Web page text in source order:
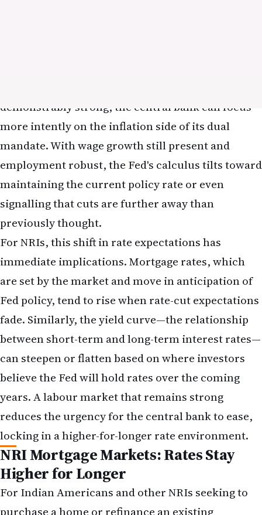
dividend-paying stocks or value-oriented funds
may provide some insulation against further rate
increases.
The technology sector, which has dominated US
equity returns in recent years, is particularly
sensitive to rate expectations. Software
companies, cloud-computing providers, and other
high-growth tech firms trade at valuations that
assume strong earnings growth extending many
years into the future. Higher discount rates
compress those valuations. An NRI with a
concentrated position in technology stocks may
wish to consider whether the portfolio remains
appropriately diversified or whether some
rebalancing toward more rate-resilient sectors
makes sense.
Dollar Strength and Remittance
Costs: The Currency Angle
A strong US jobs report typically strengthens the
dollar relative to other currencies, including the
Indian rupee. The mechanism is straightforward: